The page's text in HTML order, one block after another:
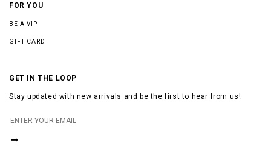
FOR YOU
BE A VIP
GIFT CARD
GET IN THE LOOP
Stay updated with new arrivals and be the first to hear from us!